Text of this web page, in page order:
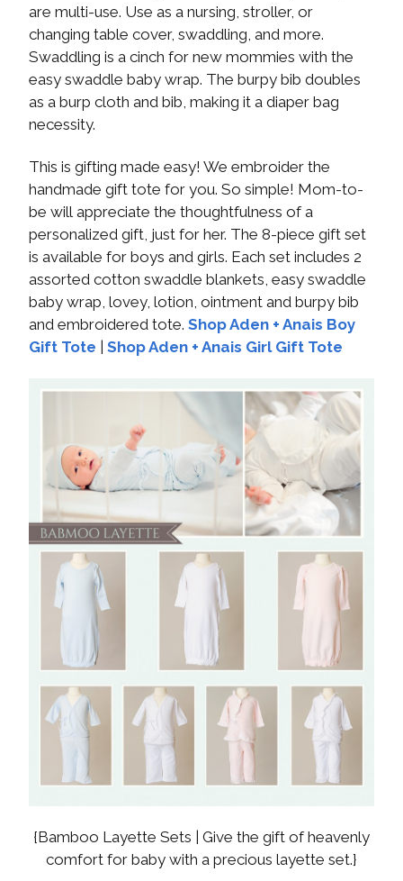
are multi-use. Use as a nursing, stroller, or
changing table cover, swaddling, and more.
Swaddling is a cinch for new mommies with the
easy swaddle baby wrap. The burpy bib doubles
as a burp cloth and bib, making it a diaper bag
necessity.
This is gifting made easy! We embroider the
handmade gift tote for you. So simple! Mom-to-
be will appreciate the thoughtfulness of a
personalized gift, just for her. The 8-piece gift set
is available for boys and girls. Each set includes 2
assorted cotton swaddle blankets, easy swaddle
baby wrap, lovey, lotion, ointment and burpy bib
and embroidered tote. Shop Aden + Anais Boy
Gift Tote
Shop Aden + Anais Girl Gift Tote
{Bamboo Layette Sets | Give the gift of heavenly
comfort for baby with a precious layette set.}